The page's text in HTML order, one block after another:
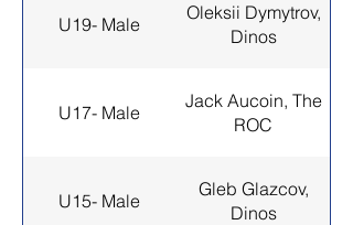
U19- Male
Oleksii Dymytrov,
Dinos
U17- Male
Jack Aucoin, The
ROC
U15- Male
Gleb Glazcov,
Dinos